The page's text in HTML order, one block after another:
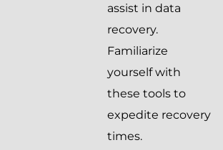
assist in data
recovery.
Familiarize
yourself with
these tools to
expedite recovery
times.